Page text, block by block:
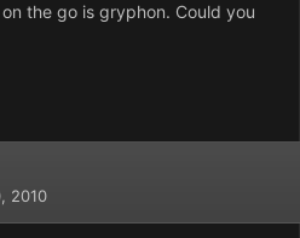
the go is gryphon. Could you
2010